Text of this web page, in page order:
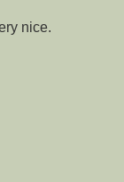
nice.